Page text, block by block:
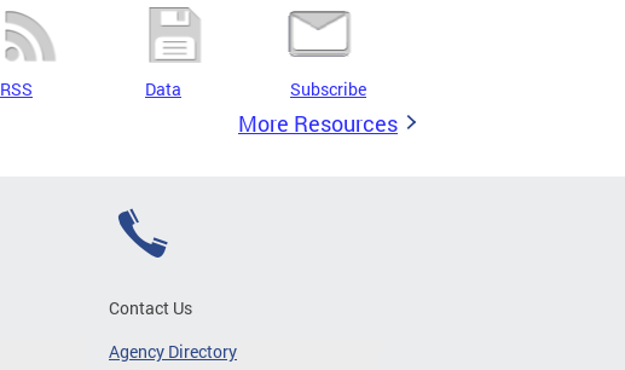
RSS Data Subscribe
More Resources
Contact Us
Agency Directory